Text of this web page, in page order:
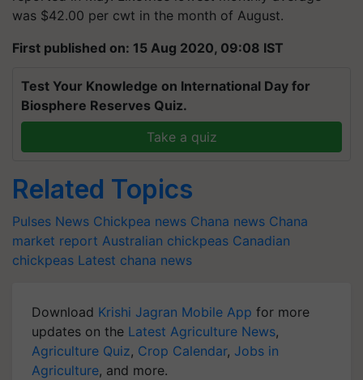
was $42.00 per cwt in the month of August.
First published on: 15 Aug 2020, 09:08 IST
Test Your Knowledge on International Day for
Biosphere Reserves Quiz.
Take a quiz
Related Topics
Pulses News Chickpea news Chana news Chana
market report Australian chickpeas Canadian
chickpeas Latest chana news
Download Krishi Jagran Mobile App for more
updates on the Latest Agriculture News,
Agriculture Quiz, Crop Calendar, Jobs in
Agriculture, and more.